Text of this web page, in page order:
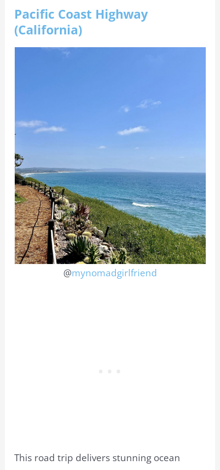
Pacific Coast Highway
(California)
@mynomadgirlfriend
This road trip delivers stunning ocean